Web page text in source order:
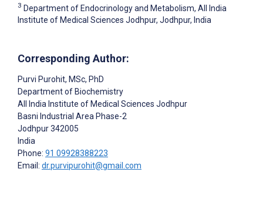
3 Department of Endocrinology and Metabolism, All India
Institute of Medical Sciences Jodhpur, Jodhpur, India
Corresponding Author:
Purvi Purohit, MSc, PhD
Department of Biochemistry
All India Institute of Medical Sciences Jodhpur
Basni Industrial Area Phase-2
Jodhpur342005
India
Phone: 91 09928388223
Email: dr.purvipurohit@gmail.com